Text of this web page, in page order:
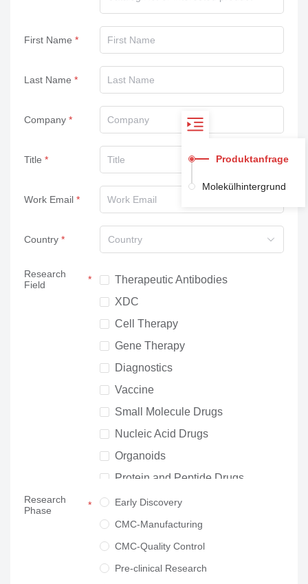
First Name
Last Name
Company
Title
Work Email
Country Country
Research
Field
Therapeutic Antibodies
XDC
Cell Therapy
Gene Therapy
Diagnostics
Vaccine
Small Molecule Drugs
Nucleic Acid Drugs
Organoids
Protein and Peptide Drugs
Neuroscience
Others
Research
Phase
Early Discovery
CMC-Manufacturing
CMC-Quality Control
Pre-clinical Research
Produktanfrage
Molekülhintergrund